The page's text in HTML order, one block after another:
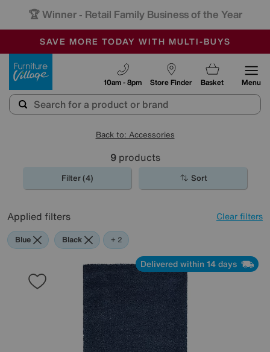
🏆 Winner - Retail Family Business of the Year
SALE - MANY OFFERS END SUNDAY
OUR STORES ARE AIR-CONDITIONED
SAVE MORE TODAY WITH MULTI-BUYS
Store Finder
10am - 8pm Basket Menu
Back to: Accessories
9products
Filter (4) Sort
Applied filters Clear filters
Blue Black Cream
+ 2
Delivered within 14 days